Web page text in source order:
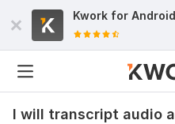
Kwork for Android
I will transcript audio